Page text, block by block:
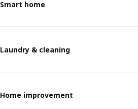
Smart home
Laundry & cleaning
Home improvement